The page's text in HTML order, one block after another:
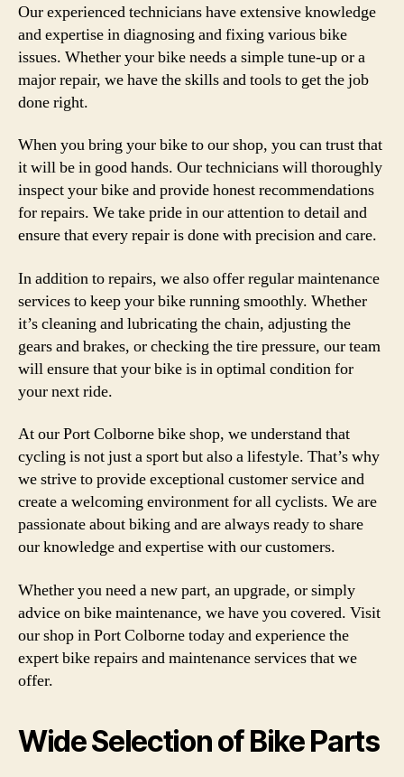
Our experienced technicians have extensive knowledge
and expertise in diagnosing and fixing various bike
issues. Whether your bike needs a simple tune-up or a
major repair, we have the skills and tools to get the job
done right.
When you bring your bike to our shop, you can trust that
it will be in good hands. Our technicians will thoroughly
inspect your bike and provide honest recommendations
for repairs. We take pride in our attention to detail and
ensure that every repair is done with precision and care.
In addition to repairs, we also offer regular maintenance
services to keep your bike running smoothly. Whether
it’s cleaning and lubricating the chain, adjusting the
gears and brakes, or checking the tire pressure, our team
will ensure that your bike is in optimal condition for
your next ride.
At our Port Colborne bike shop, we understand that
cycling is not just a sport but also a lifestyle. That’s why
we strive to provide exceptional customer service and
create a welcoming environment for all cyclists. We are
passionate about biking and are always ready to share
our knowledge and expertise with our customers.
Whether you need a new part, an upgrade, or simply
advice on bike maintenance, we have you covered. Visit
our shop in Port Colborne today and experience the
expert bike repairs and maintenance services that we
offer.
Wide Selection of Bike Parts